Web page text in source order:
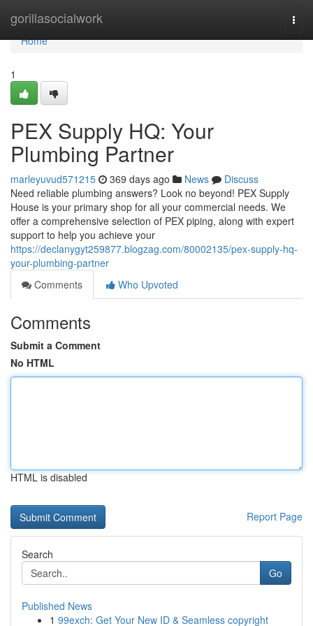
gorillasocialwork
Home
Home
1
PEX Supply HQ: Your
Plumbing Partner
marleyuvud571215 369 days ago News
Discuss
Need reliable plumbing answers? Look no beyond! PEX Supply
House is your primary shop for all your commercial needs. We
offer a comprehensive selection of PEX piping, along with expert
support to help you achieve your
https://declanygyt259877.blogzag.com/80002135/pex-supply-hq-
your-plumbing-partner
Comments
Who Upvoted
Comments
Submit a Comment
No HTML
HTML is disabled
Report Page
Search
Go
Published News
1 99exch: Get Your New ID & Seamless copyright